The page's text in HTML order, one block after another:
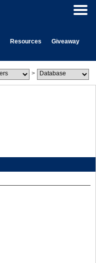
Resources
Giveaway
>